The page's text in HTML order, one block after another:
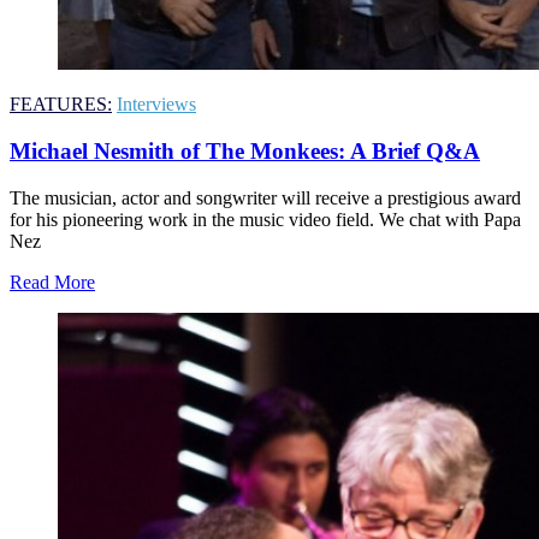
FEATURES: Interviews
Michael Nesmith of The Monkees: A Brief Q&A
The musician, actor and songwriter will receive a prestigious award
for his pioneering work in the music video field. We chat with Papa
Nez
Read More